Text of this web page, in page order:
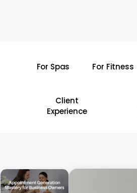
For Spas For Fitness
Client
Experience